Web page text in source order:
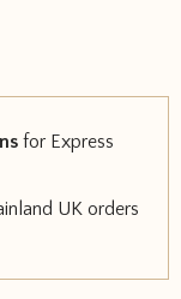
for Express
UK orders